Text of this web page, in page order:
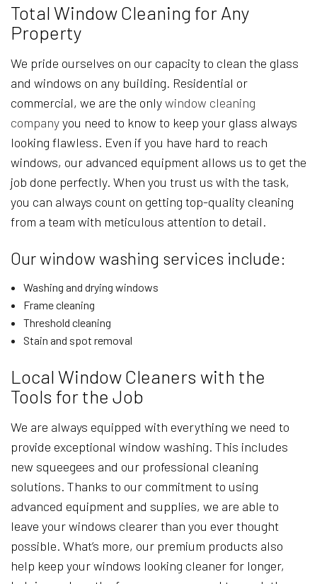
Total Window Cleaning for Any
Property
We pride ourselves on our capacity to clean the glass
and windows on any building. Residential or
commercial, we are the onlywindow cleaning
companyyou need to know to keep your glass always
looking flawless. Even if you have hard to reach
windows, our advanced equipment allows us to get the
job done perfectly. When you trust us with the task,
you can always count on getting top-quality cleaning
from a team with meticulous attention to detail.
Our window washing services include:
Washing and drying windows
Frame cleaning
Threshold cleaning
Stain and spot removal
Local Window Cleaners with the
Tools for the Job
We are always equipped with everything we need to
provide exceptional window washing. This includes
new squeegees and our professional cleaning
solutions. Thanks to our commitment to using
advanced equipment and supplies, we are able to
leave your windows clearer than you ever thought
possible. What’s more, our premium products also
help keep your windows looking cleaner for longer,